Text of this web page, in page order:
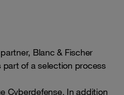
Blanc & Fischer
of a selection process
Cyberdefense. In addition